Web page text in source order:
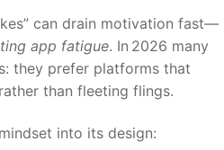
can drain motivation fast—
app fatigue. In 2026 many
they prefer platforms that
than fleeting flings.
into its design: